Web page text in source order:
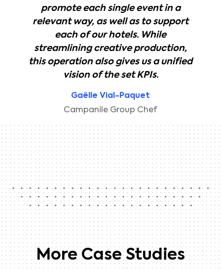
promote each single event in a
relevant way, as well as to support
each of our hotels. While
streamlining creative production,
this operation also gives us a unified
vision of the set KPIs.
Gaëlle Vial-Paquet
Campanile Group Chef
More Case Studies